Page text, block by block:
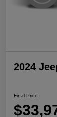
2024
Final Price